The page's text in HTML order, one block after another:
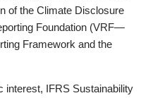
of the Climate Disclosure
Foundation (VRF—
Framework and the
interest, IFRS Sustainability